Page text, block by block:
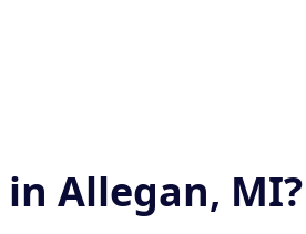
Allegan, MI?